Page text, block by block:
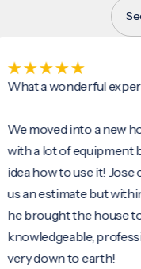
a wonderful
into a new home
lot of equipment but
to use it! Jose came
estimate but within one
the house to
professional
to earth!